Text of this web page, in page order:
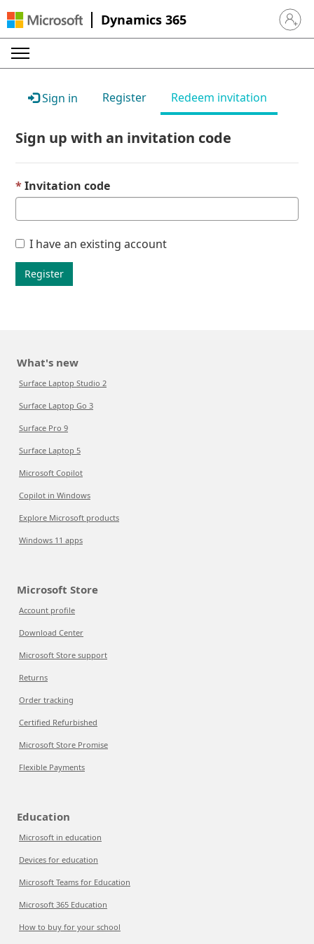
Dynamics 365 Sign in
Sign in Register Redeem invitation
Sign up with an invitation code
Invitation code
I have an existing account
Register
What's new
Surface Laptop Studio 2
Surface Laptop Go 3
Surface Pro 9
Surface Laptop 5
Microsoft Copilot
Copilot in Windows
Explore Microsoft products
Windows 11 apps
Microsoft Store
Account profile
Download Center
Microsoft Store support
Returns
Order tracking
Certified Refurbished
Microsoft Store Promise
Flexible Payments
Education
Microsoft in education
Devices for education
Microsoft Teams for Education
Microsoft 365 Education
How to buy for your school